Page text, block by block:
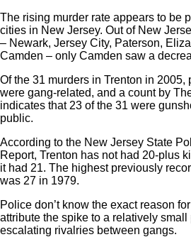
The rising murder rate appears to be
cities in New Jersey. Out of New
– Newark, Jersey City, Paterson,
Camden – only Camden saw a
Of the 31 murders in Trenton in 2005,
were gang-related, and a count by
indicates that 23 of the 31 were
public.
According to the New Jersey State
Report, Trenton has not had 20-plus
it had 21. The highest previously
was 27 in 1979.
Police don’t know the exact reason
attribute the spike to a relatively small
escalating rivalries between gangs.